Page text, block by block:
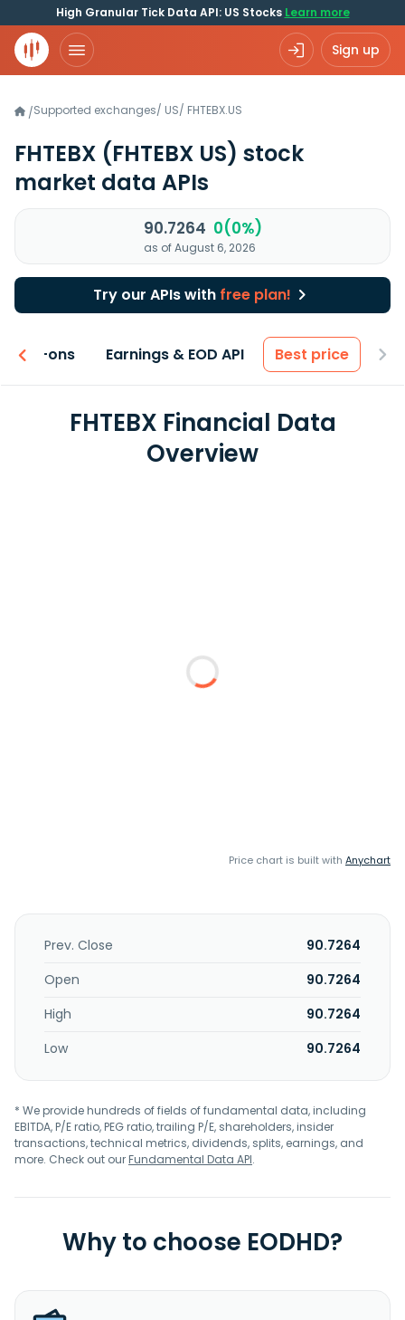
High Granular Tick Data API: US Stocks Learn more
Sign up
/Supported exchanges/ US/ FHTEBX.US
FHTEBX (FHTEBX US) stock
market data APIs
90.7264 0(0%)
as of August 6, 2026
Try our APIs with free plan!
Add-ons Earnings & EOD API Best price
FHTEBX Financial Data
Overview
Price chart is built with Anychart
Prev. Close
90.7264
Open
90.7264
High
90.7264
Low
90.7264
* We provide hundreds of fields of fundamental data, including
EBITDA, P/E ratio, PEG ratio, trailing P/E, shareholders, insider
transactions, technical metrics, dividends, splits, earnings, and
more. Check out ourFundamental Data API.
Why to choose EODHD?